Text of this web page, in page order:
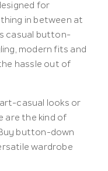
for
in between at
casual button-
modern fits and
hassle out of
casual looks or
are the kind of
button-down
wardrobe